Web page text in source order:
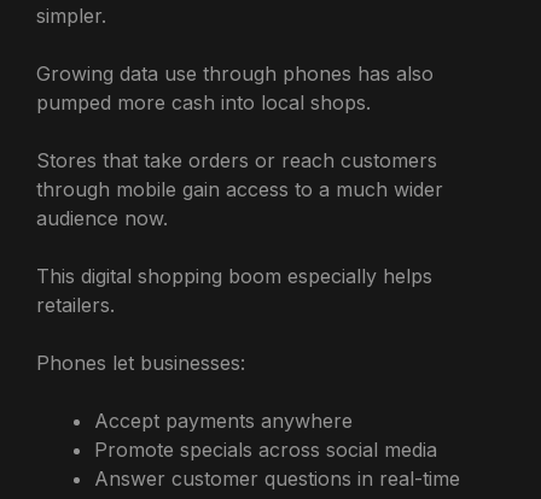
simpler.
Growing data use through phones has also
pumped more cash into local shops.
Stores that take orders or reach customers
through mobile gain access to a much wider
audience now.
This digital shopping boom especially helps
retailers.
Phones let businesses:
Accept payments anywhere
Promote specials across social media
Answer customer questions in real-time